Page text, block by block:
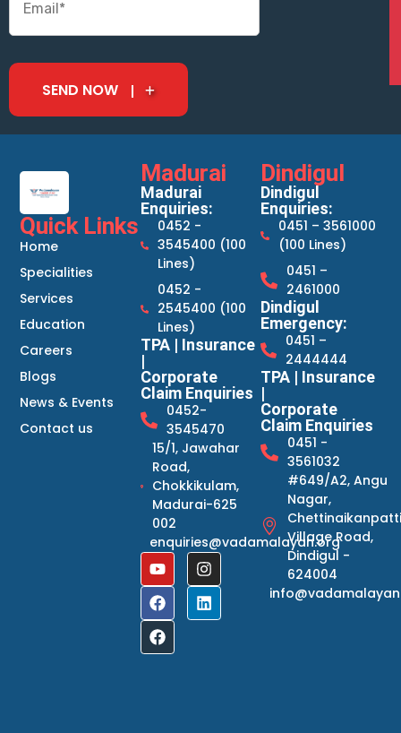
SEND NOW
Quick Links
Home
Specialities
Services
Education
Careers
Blogs
News & Events
Contact us
Madurai
Madurai
Enquiries:
0452 -
3545400 (100
Lines)
0452 -
2545400 (100
Lines)
TPA | Insurance
|
Corporate
Claim Enquiries
0452-
3545470
15/1, Jawahar
Road,
Chokkikulam,
Madurai-625
002
enquiries@vadamalayan.org
Dindigul
Dindigul
Enquiries:
0451 – 3561000
(100 Lines)
0451 –
2461000
Dindigul
Emergency:
0451 –
2444444
TPA | Insurance
|
Corporate
Claim Enquiries
0451 -
3561032
#649/A2, Angu
Nagar,
Village Road,
Dindigul -
624004